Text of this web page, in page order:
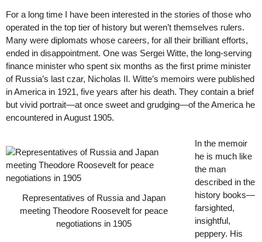
For a long time I have been interested in the stories of those who
operated in the top tier of history but weren’t themselves rulers.
Many were diplomats whose careers, for all their brilliant efforts,
ended in disappointment. One was Sergei Witte, the long-serving
finance minister who spent six months as the first prime minister
of Russia’s last czar, Nicholas II. Witte’s memoirs were published
in America in 1921, five years after his death. They contain a brief
but vivid portrait—at once sweet and grudging—of the America he
encountered in August 1905.
Representatives of Russia and Japan
meeting Theodore Roosevelt for peace
negotiations in 1905
In the memoir
he is much like
the man
described in the
history books—
farsighted,
insightful,
peppery. His